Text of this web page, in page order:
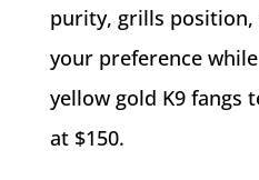
purity, grills position,
your preference
yellow gold K9 fangs
at $150.